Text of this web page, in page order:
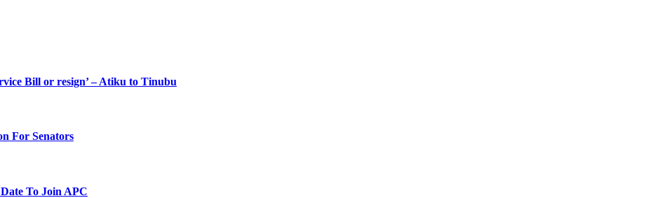
Bill or resign’ – Atiku to Tinubu
For Senators
To Join APC